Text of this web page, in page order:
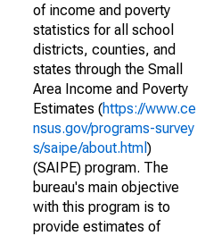
of income and poverty
statistics for all school
districts, counties, and
states through the Small
Area Income and Poverty
Estimates (https://www.ce
nsus.gov/programs-survey
s/saipe/about.html )
(SAIPE) program. The
bureau's main objective
with this program is to
provide estimates of